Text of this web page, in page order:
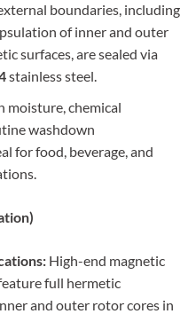
boundaries, including
of inner and outer
surfaces, are sealed via
stainless steel.
moisture, chemical
washdown
for food, beverage, and
High-end magnetic
full hermetic
and outer rotor cores in